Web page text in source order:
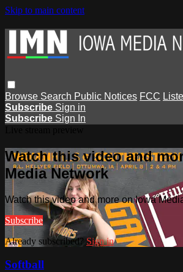
Skip to main content
Browse Search Public Notices FCC
Subscribe Sign in
Subscribe Sign In
Watch this video and
Media Network
Watch this video and more on Iowa
Subscribe
Already subscribed? Sign in
Softball